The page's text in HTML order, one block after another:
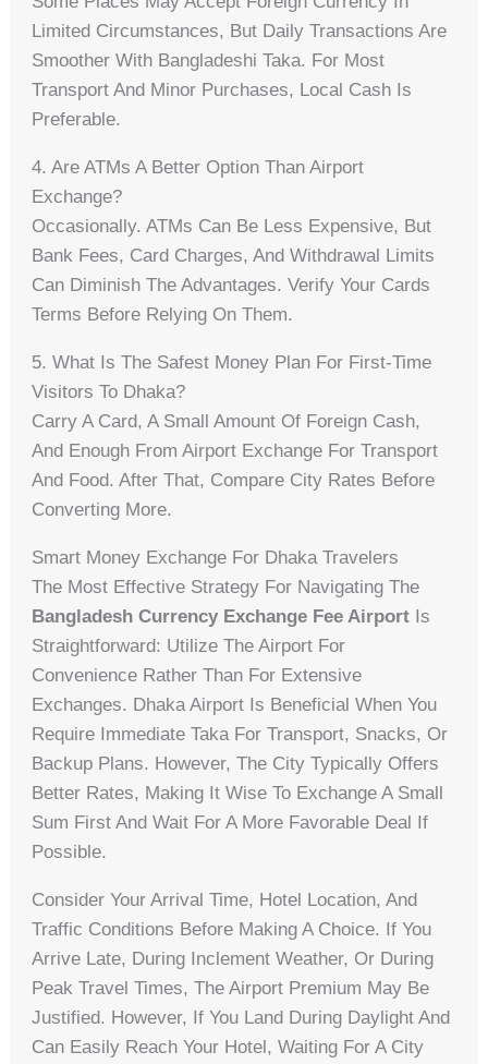
Limited Circumstances, But Daily Transactions Are
Smoother With Bangladeshi Taka. For Most
Transport And Minor Purchases, Local Cash Is
Preferable.
4. Are ATMs A Better Option Than Airport
Exchange?
Occasionally. ATMs Can Be Less Expensive, But
Bank Fees, Card Charges, And Withdrawal Limits
Can Diminish The Advantages. Verify Your Cards
Terms Before Relying On Them.
5. What Is The Safest Money Plan For First-Time
Visitors To Dhaka?
Carry A Card, A Small Amount Of Foreign Cash,
And Enough From Airport Exchange For Transport
And Food. After That, Compare City Rates Before
Converting More.
Smart Money Exchange For Dhaka Travelers
The Most Effective Strategy For Navigating The
Bangladesh Currency Exchange Fee Airport Is
Straightforward: Utilize The Airport For
Convenience Rather Than For Extensive
Exchanges. Dhaka Airport Is Beneficial When You
Require Immediate Taka For Transport, Snacks, Or
Backup Plans. However, The City Typically Offers
Better Rates, Making It Wise To Exchange A Small
Sum First And Wait For A More Favorable Deal If
Possible.
Consider Your Arrival Time, Hotel Location, And
Traffic Conditions Before Making A Choice. If You
Arrive Late, During Inclement Weather, Or During
Peak Travel Times, The Airport Premium May Be
Justified. However, If You Land During Daylight And
Can Easily Reach Your Hotel, Waiting For A City